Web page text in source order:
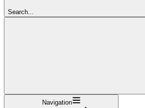
Search...
Navigation